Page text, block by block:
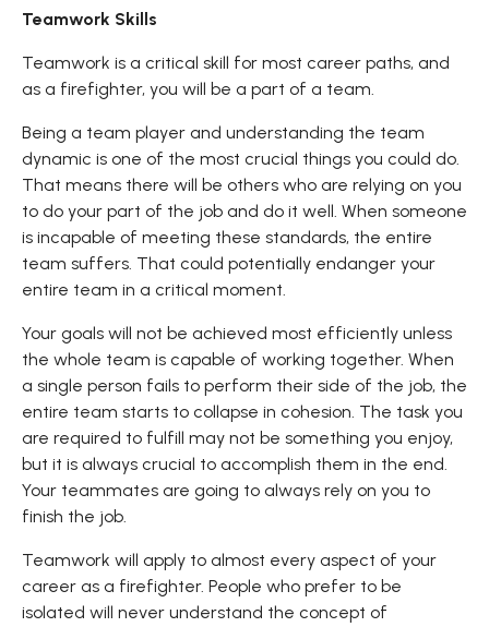
Teamwork Skills
Teamwork is a critical skill for most career paths, and
as a firefighter, you will be a part of a team.
Being a team player and understanding the team
dynamic is one of the most crucial things you could do.
That means there will be others who are relying on you
to do your part of the job and do it well. When someone
is incapable of meeting these standards, the entire
team suffers. That could potentially endanger your
entire team in a critical moment.
Your goals will not be achieved most efficiently unless
the whole team is capable of working together. When
a single person fails to perform their side of the job, the
entire team starts to collapse in cohesion. The task you
are required to fulfill may not be something you enjoy,
but it is always crucial to accomplish them in the end.
Your teammates are going to always rely on you to
finish the job.
Teamwork will apply to almost every aspect of your
career as a firefighter. People who prefer to be
isolated will never understand the concept of